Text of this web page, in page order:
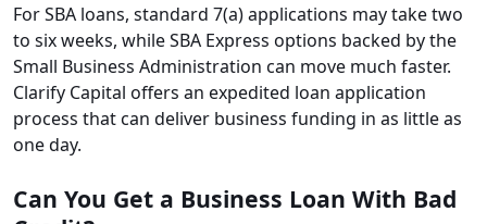
For SBA loans, standard 7(a) applications may take two
to six weeks, while SBA Express options backed by the
Small Business Administration can move much faster.
Clarify Capital offers an expedited loan application
process that can deliver business funding in as little as
one day.
Can You Get a Business Loan With Bad